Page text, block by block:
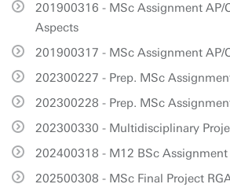
201900316 - MSc Assignment AP/
Aspects
201900317 - MSc Assignment AP/
202300227 - Prep. MSc
202300228 - Prep. MSc
202300330 - Multidisciplinary
202400318 - M12 BSc Assignment
202500308 - MSc Final Project